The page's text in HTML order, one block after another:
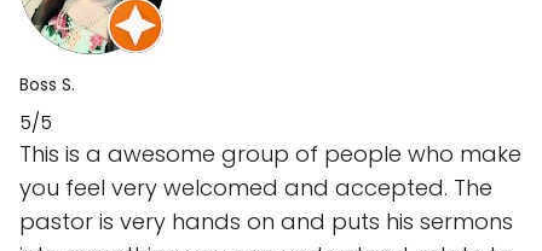
Boss S.
5/5
This is a awesome group of people who make
you feel very welcomed and accepted. The
pastor is very hands on and puts his sermons